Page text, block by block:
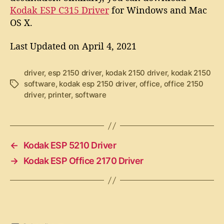
Kodak ESP C315 Driverfor Windows and Mac
OS X.
Last Updated on April 4, 2021
T
driver, esp 2150 driver, kodak 2150 driver, kodak 2150
software, kodak esp 2150 driver, office, office 2150
driver, printer, software
←
Kodak ESP 5210 Driver
→ Kodak ESP Office 2170 Driver